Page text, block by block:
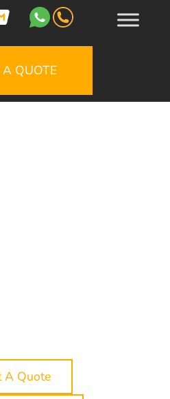
A QUOTE
A Quote